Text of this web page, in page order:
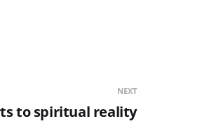
NEXT
to spiritual reality